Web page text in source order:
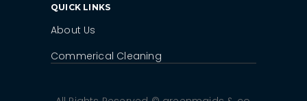
QUICK LINKS
About Us
Commerical Cleaning